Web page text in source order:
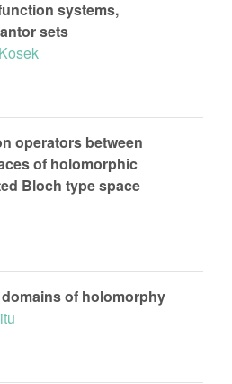
systems,
sets
operators between
of holomorphic
Bloch type space
of holomorphy